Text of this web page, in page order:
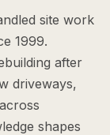
site work
1999.
after
driveways,
shapes